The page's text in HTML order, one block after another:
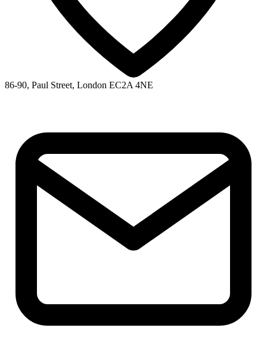
86-90, Paul Street, London EC2A 4NE